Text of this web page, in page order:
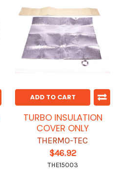
ADD TO CART
TURBO INSULATION
COVER ONLY
THERMO-TEC
$46.92
THE15003